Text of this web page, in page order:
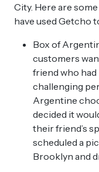
City. Here are
have used Getcho
Box of
customers
friend who
challenging
Argentine
decided it
their friend’s
scheduled a
Brooklyn and